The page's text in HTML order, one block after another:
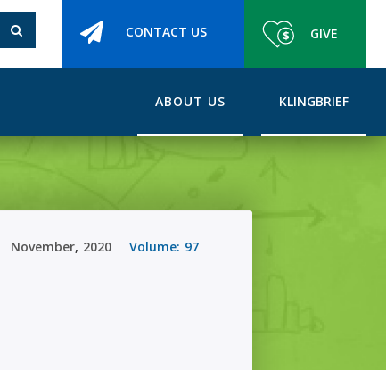
CONTACT US GIVE
ABOUT US KLINGBRIEF
97
Volume:
2020
,
November